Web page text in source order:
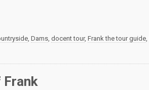
, Dams, docent tour, Frank the tour guide,
Frank